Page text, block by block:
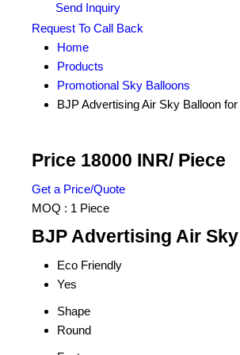
Send Inquiry
Request To Call Back
Home
Products
Promotional Sky Balloons
BJP Advertising Air Sky Balloon
Price 18000 INR/ Piece
Get a Price/Quote
MOQ : 1 Piece
BJP Advertising Air
Eco Friendly
Yes
Shape
Round